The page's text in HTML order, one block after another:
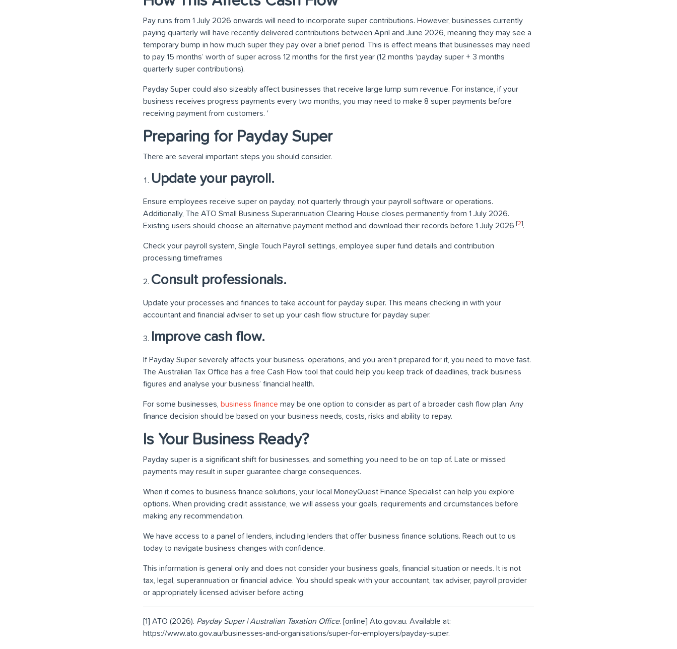
Pay runs from 1 July 2026 onwards will need to incorporate super contributions. However, businesses currently
paying quarterly will have recently delivered contributions between April and June 2026, meaning they may see a
temporary bump in how much super they pay over a brief period. This is effect means that businesses may need
to pay 15 months’ worth of super across 12 months for the first year (12 months ‘payday super + 3 months
quarterly super contributions).
Payday Super could also sizeably affect businesses that receive large lump sum revenue. For instance, if your
business receives progress payments every two months, you may need to make 8 super payments before
receiving payment from customers. ‘
Preparing for Payday Super
There are several important steps you should consider.
Update your payroll.
Ensure employees receive super on payday, not quarterly through your payroll software or operations.
Additionally, The ATO Small Business Superannuation Clearing House closes permanently from 1 July 2026.
Existing users should choose an alternative payment method and download their records before 1 July 2026 [2].
Check your payroll system, Single Touch Payroll settings, employee super fund details and contribution
processing timeframes
Consult professionals.
Update your processes and finances to take account for payday super. This means checking in with your
accountant and financial adviser to set up your cash flow structure for payday super.
Improve cash flow.
If Payday Super severely affects your business’ operations, and you aren’t prepared for it, you need to move fast.
The Australian Tax Office has a free Cash Flow tool that could help you keep track of deadlines, track business
figures and analyse your business’ financial health.
For some businesses, business finance may be one option to consider as part of a broader cash flow plan. Any
finance decision should be based on your business needs, costs, risks and ability to repay.
Is Your Business Ready?
Payday super is a significant shift for businesses, and something you need to be on top of. Late or missed
payments may result in super guarantee charge consequences.
When it comes to business finance solutions, your local MoneyQuest Finance Specialist can help you explore
options. When providing credit assistance, we will assess your goals, requirements and circumstances before
making any recommendation.
We have access to a panel of lenders, including lenders that offer business finance solutions. Reach out to us
today to navigate business changes with confidence.
This information is general only and does not consider your business goals, financial situation or needs. It is not
tax, legal, superannuation or financial advice. You should speak with your accountant, tax adviser, payroll provider
or appropriately licensed adviser before acting.
[1] ATO (2026). Payday Super | Australian Taxation Office. [online] Ato.gov.au. Available at:
https://www.ato.gov.au/businesses-and-organisations/super-for-employers/payday-super.